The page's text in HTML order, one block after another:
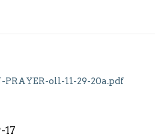
oll-11-29-20a.pdf
17